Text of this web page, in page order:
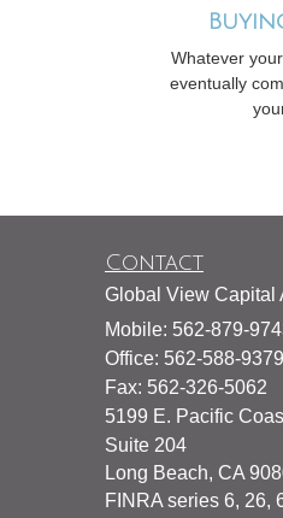
Whatever
eventually
Contact
Global View Capital
Mobile: 562-879-
Office: 562-588-9379
Fax: 562-326-5062
5199 E. Pacific
Suite 204
Long Beach, CA
FINRA series 6, 26,